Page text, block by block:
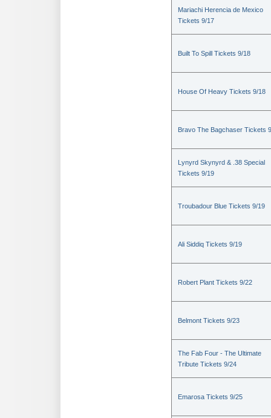
Mariachi Herencia de Mexico
Tickets 9/17
Built To Spill Tickets 9/18
House Of Heavy Tickets 9/18
Bravo The Bagchaser Tickets
Lynyrd Skynyrd & .38 Special
Tickets 9/19
Troubadour Blue Tickets 9/19
Ali Siddiq Tickets 9/19
Robert Plant Tickets 9/22
Belmont Tickets 9/23
The Fab Four - The Ultimate
Tribute Tickets 9/24
Emarosa Tickets 9/25